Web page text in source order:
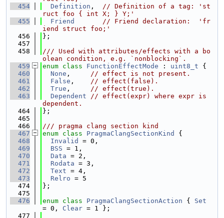
  454
Definition , // Definition of a tag: 'st
ruct foo { int X; } Y;'
  455
Friend
// Friend declaration:  'fr
iend struct foo;'
  456
};
  457
  458
/// Used with attributes/effects with a bo
olean condition, e.g. `nonblocking`.
  459
enum class FunctionEffectMode : uint8_t {
  460
None , // effect is not present.
  461
False , // effect(false).
  462
True , // effect(true).
  463
Dependent
// effect(expr) where expr is
dependent.
  464
};
  465
  466
/// pragma clang section kind
  467
enum class PragmaClangSectionKind
{
  468
Invalid
= 0,
  469
BSS = 1,
  470
Data = 2,
  471
Rodata = 3,
  472
Text = 4,
  473
Relro = 5
  474
};
  475
  476
enum class PragmaClangSectionAction { Set
= 0, Clear = 1 };
  477